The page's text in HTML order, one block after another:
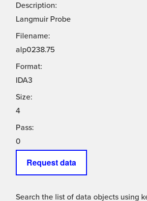
Description:
Langmuir Probe
Filename:
alp0238.75
Format:
IDA3
Size:
4
Pass:
0
Request data
Search the list of data objects using